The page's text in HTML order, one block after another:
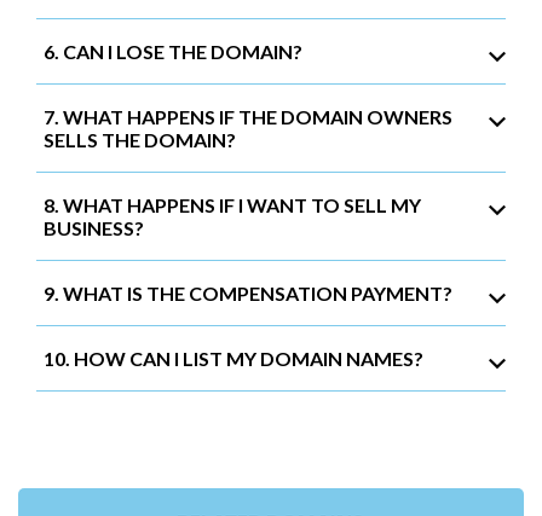
6. CAN I LOSE THE DOMAIN?
7. WHAT HAPPENS IF THE DOMAIN OWNERS
SELLS THE DOMAIN?
8. WHAT HAPPENS IF I WANT TO SELL MY
BUSINESS?
9. WHAT IS THE COMPENSATION PAYMENT?
10. HOW CAN I LIST MY DOMAIN NAMES?